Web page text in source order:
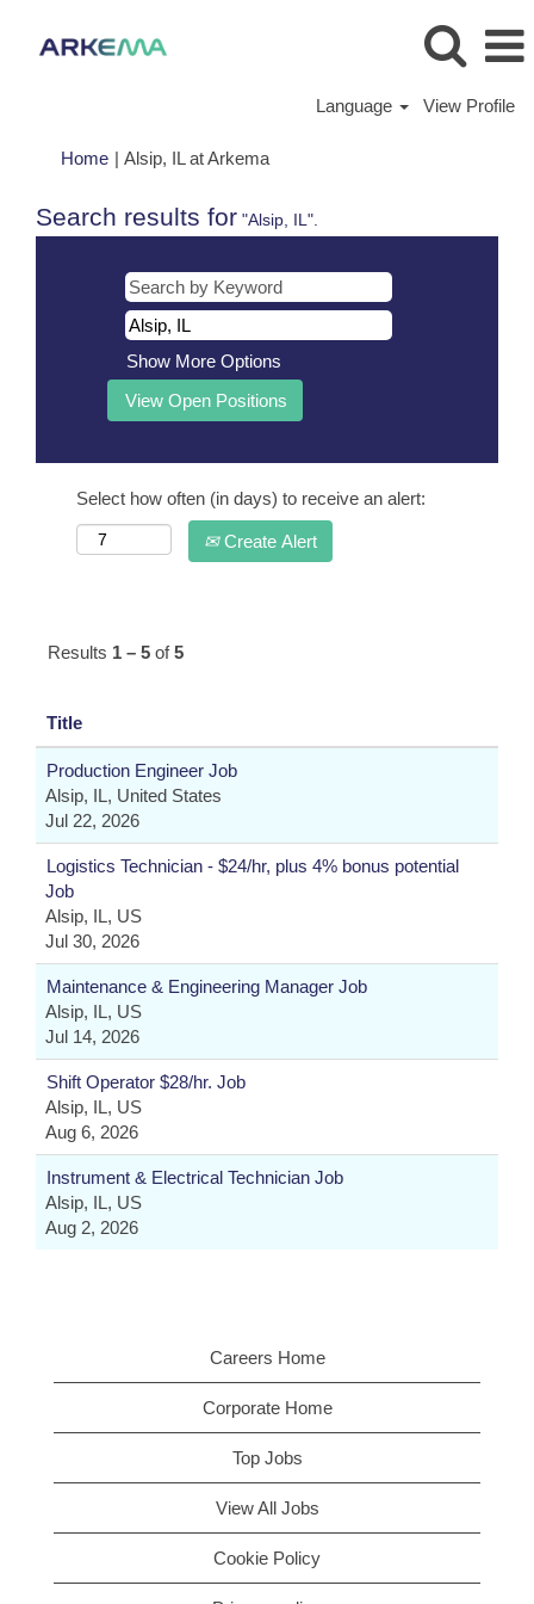
Language View Profile
Home | Alsip, IL at Arkema(current
Search results for "Alsip, IL".
Show More Options
Select how often (in days) to receive an alert:
Create Alert
Results 1 – 5 of5
Title
Production Engineer Job
Alsip, IL, United States
Jul 22, 2026
Logistics Technician - $24/hr, plus 4% bonus potential
Job
Alsip, IL, US
Jul 30, 2026
Maintenance & Engineering Manager Job
Alsip, IL, US
Jul 14, 2026
Shift Operator $28/hr. Job
Alsip, IL, US
Aug 6, 2026
Instrument & Electrical Technician Job
Alsip, IL, US
Aug 2, 2026
Careers Home
Corporate Home
Top Jobs
View All Jobs
Cookie Policy